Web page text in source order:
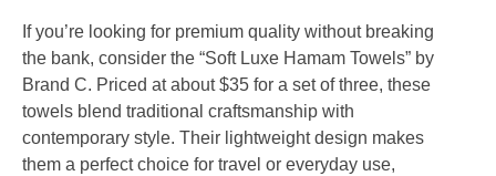
If you’re looking for premium quality without breaking
the bank, consider the “Soft Luxe Hamam Towels” by
Brand C. Priced at about $35 for a set of three, these
towels blend traditional craftsmanship with
contemporary style. Their lightweight design makes
them a perfect choice for travel or everyday use,